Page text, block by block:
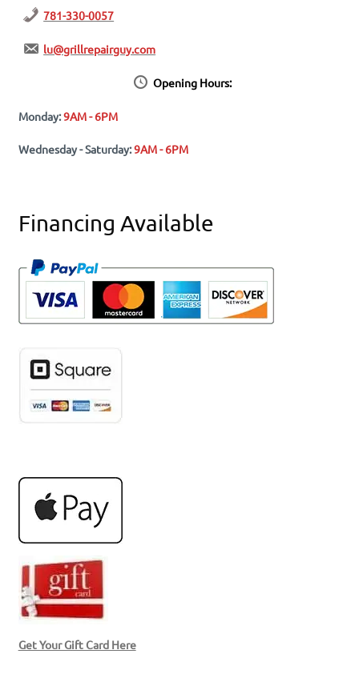
781-330-0057
lu@grillrepairguy.com
Opening Hours:
Monday:9AM - 6PM
Wednesday - Saturday:9AM - 6PM
Financing Available
Get Your Gift Card Here